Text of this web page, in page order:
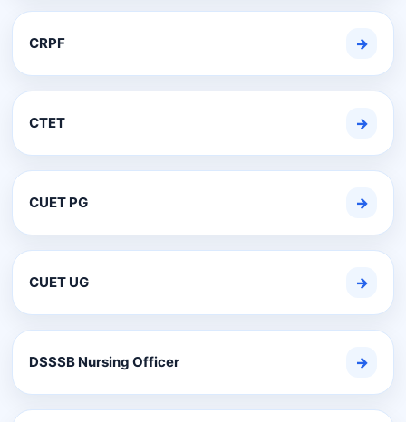
CRPF →
CTET →
CUET PG →
CUET UG →
DSSSB Nursing Officer →